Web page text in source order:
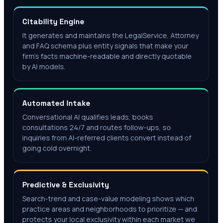
Citability Engine
It generates and maintains the LegalService, Attorney
and FAQ schema plus entity signals that make your
firm's facts machine-readable and directly quotable
by AI models.
Automated Intake
Conversational AI qualifies leads, books
consultations 24/7 and routes follow-ups, so
inquiries from AI-referred clients convert instead of
going cold overnight.
Predictive & Exclusivity
Search-trend and case-value modeling shows which
practice areas and neighborhoods to prioritize — and
protects your local exclusivity within each market we